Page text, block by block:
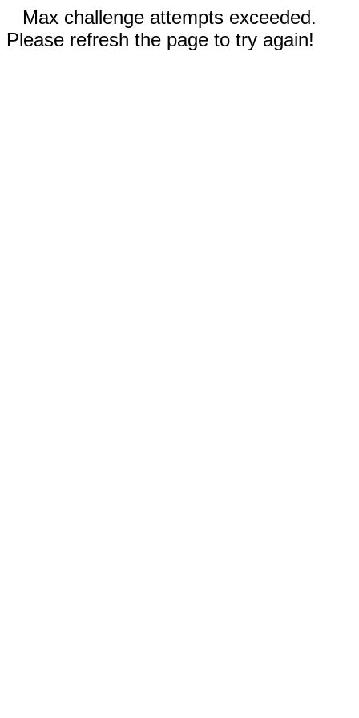
Max challenge attempts exceeded.
Please refresh the page to try again!